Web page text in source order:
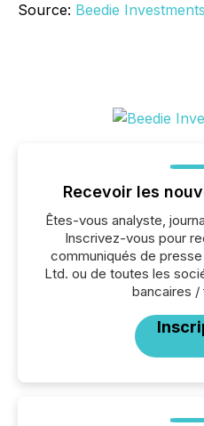
Source: Beedie
Recevoir les
Êtes-vous analyste,
Inscrivez-vous pour
communiqués de
Ltd. ou de toutes les
bancaires /